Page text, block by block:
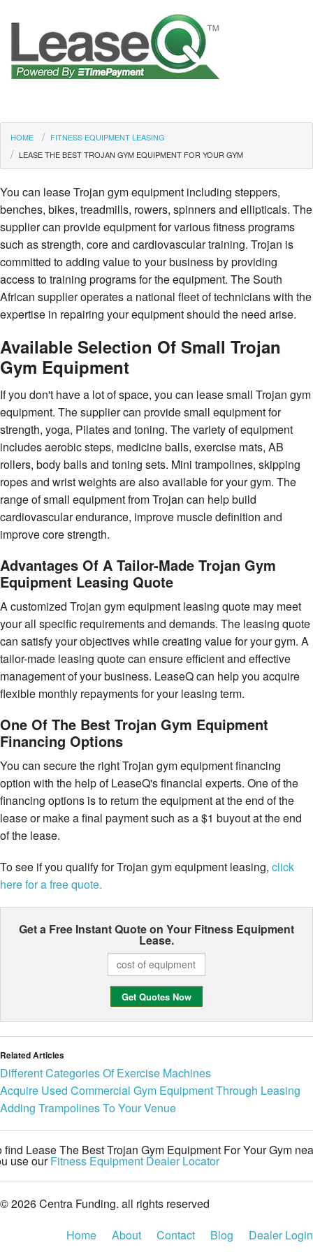
HOME
FITNESS EQUIPMENT LEASING
LEASE THE BEST TROJAN GYM EQUIPMENT FOR YOUR GYM
You can lease Trojan gym equipment including steppers,
benches, bikes, treadmills, rowers, spinners and ellipticals. The
supplier can provide equipment for various fitness programs
such as strength, core and cardiovascular training. Trojan is
committed to adding value to your business by providing
access to training programs for the equipment. The South
African supplier operates a national fleet of technicians with the
expertise in repairing your equipment should the need arise.
Available Selection Of Small Trojan
Gym Equipment
If you don't have a lot of space, you can lease small Trojan gym
equipment. The supplier can provide small equipment for
strength, yoga, Pilates and toning. The variety of equipment
includes aerobic steps, medicine balls, exercise mats, AB
rollers, body balls and toning sets. Mini trampolines, skipping
ropes and wrist weights are also available for your gym. The
range of small equipment from Trojan can help build
cardiovascular endurance, improve muscle definition and
improve core strength.
Advantages Of A Tailor-Made Trojan Gym
Equipment Leasing Quote
A customized Trojan gym equipment leasing quote may meet
your all specific requirements and demands. The leasing quote
can satisfy your objectives while creating value for your gym. A
tailor-made leasing quote can ensure efficient and effective
management of your business. LeaseQ can help you acquire
flexible monthly repayments for your leasing term.
One Of The Best Trojan Gym Equipment
Financing Options
You can secure the right Trojan gym equipment financing
option with the help of LeaseQ's financial experts. One of the
financing options is to return the equipment at the end of the
lease or make a final payment such as a $1 buyout at the end
of the lease.
To see if you qualify for Trojan gym equipment leasing, click
here for a free quote.
Get a Free Instant Quote on Your Fitness Equipment
Lease.
Related Articles
Different Categories Of Exercise Machines
Acquire Used Commercial Gym Equipment Through Leasing
Adding Trampolines To Your Venue
find Lease The Best Trojan Gym Equipment For Your Gym
use ourFitness Equipment Dealer Locator
© 2026 Centra Funding. all rights reserved
Home
About Contact Blog Dealer Login